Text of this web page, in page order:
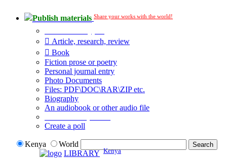
Publish materials Share your works with the world!
Article, research, review
Book
Fiction prose or poetry
Personal journal entry
Photo Documents
Files: PDF\DOC\RAR\ZIP etc.
Biography
An audiobook or other audio file
Create a poll
Kenya
World
LIBRARY Kenya